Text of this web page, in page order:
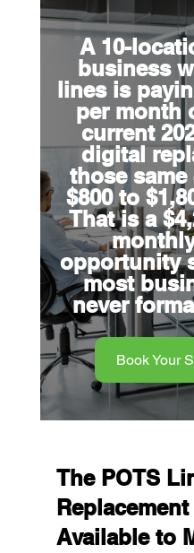
A 10-
business
lines is
per month
current
digital
those
$800 to
That is a
opportunity
most
never
Book Your
The POTS
Available to